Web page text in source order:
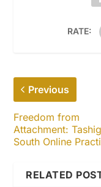
RATE:
Previous
Freedom from
Attachment:
South Online
RELATED